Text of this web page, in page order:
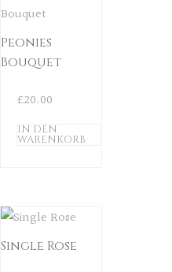
Peonies
Bouquet
£20.00
IN DEN
WARENKORB
Single Rose